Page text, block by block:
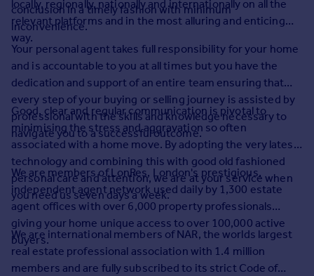
Find
Agent
Find estate agent
Commercial
Commercial property to rent
Commercial property for sale
Advertise commercial property
Inspire
Moving stories
Property news
Energy efficiency
Property guides
Housing trends
conclusion in a timely fashion with minimum
inconvenience.
locally, regionally, nationally and internationally on all the
relevant platforms and in the most alluring and enticing
way.
Your personal agent takes full responsibility for your home
and is accountable to you at all times but you have the
dedication and support of an entire team ensuring that
every step of your buying or selling journey is assisted by
professional with the skills and knowledge necessary to
navigate you to a successful outcome.
Good, clear and regular communication is pivotal to
minimising the stress and aggravation so often
associated with a home move. By adopting the very latest
technology and combining this with good old fashioned
personal care and attention, we are at your service when
you need us seven days a week.
We are members of LonRes, London's prestigious,
independent agent network used daily by 1,300 estate
agent offices with over 6,000 property professionals
giving your home unique access to over 100,000 active
buyers.
We are international members of NAR, the worlds largest
real estate professional association with 1.4 million
members and are fully subscribed to its strict Code of